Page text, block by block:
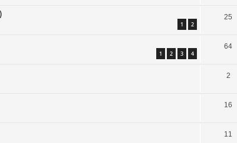
1 2
25
1 2 3 4
64
2
16
11